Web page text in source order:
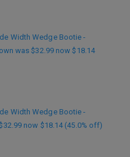
Width Wedge Bootie -
was $32.99 now $18.14
Width Wedge Bootie -
now $18.14 (45.0% off)